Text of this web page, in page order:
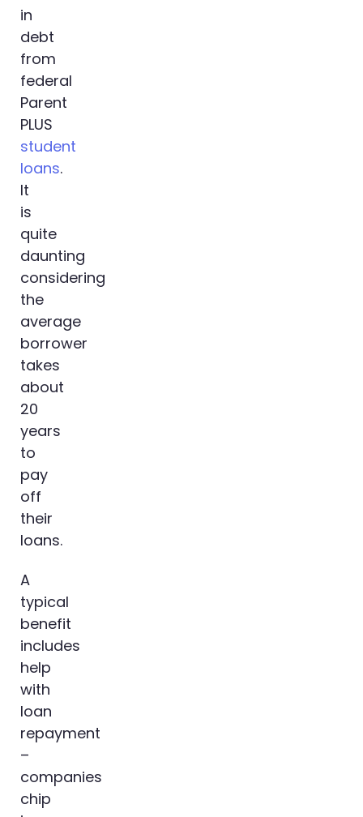
in
debt
from
federal
Parent
PLUS
student
loans.
It
is
quite
daunting
considering
the
average
borrower
takes
about
20
years
to
pay
off
their
loans.
A
typical
benefit
includes
help
with
loan
repayment
–
companies
chip